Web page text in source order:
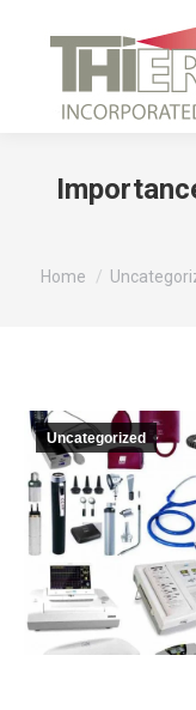
You are here:
Home
Uncategorized